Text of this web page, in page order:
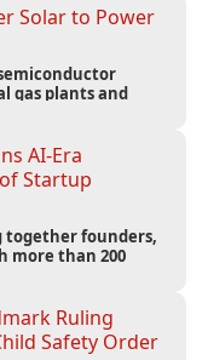
Solar to Power
gas plants and
AI-Era
Startup
together founders,
more than 200
Ruling
Safety Order